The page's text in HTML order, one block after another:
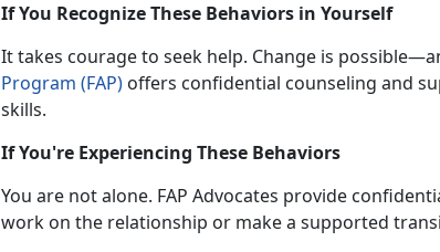
IfYou Recognize These Behaviors in Yourself
It takes courage to seek help. Change is
Program (FAP) offers confidential counseling and
skills.
IfYou're Experiencing These Behaviors
You are not alone. FAP Advocates provide
work on the relationship or make a supported